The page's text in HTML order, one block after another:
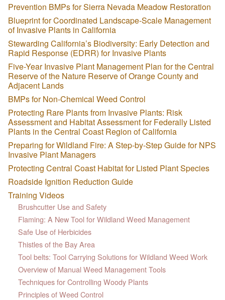
Prevention BMPs for Sierra Nevada Meadow Restoration
Blueprint for Coordinated Landscape-Scale Management
of Invasive Plants in California
Stewarding California’s Biodiversity: Early Detection and
Rapid Response (EDRR) for Invasive Plants
Five-Year Invasive Plant Management Plan for the Central
Reserve of the Nature Reserve of Orange County and
Adjacent Lands
BMPs for Non-Chemical Weed Control
Protecting Rare Plants from Invasive Plants: Risk
Assessment and Habitat Assessment for Federally Listed
Plants in the Central Coast Region of California
Preparing for Wildland Fire: A Step-by-Step Guide for NPS
Invasive Plant Managers
Protecting Central Coast Habitat for Listed Plant Species
Roadside Ignition Reduction Guide
Training Videos
Brushcutter Use and Safety
Flaming: A New Tool for Wildland Weed Management
Safe Use of Herbicides
Thistles of the Bay Area
Tool belts: Tool Carrying Solutions for Wildland Weed Work
Overview of Manual Weed Management Tools
Techniques for Controlling Woody Plants
Principles of Weed Control